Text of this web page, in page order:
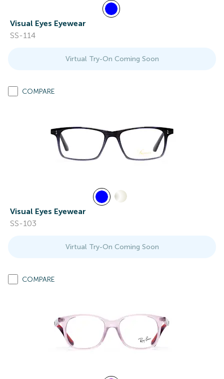
Visual Eyes Eyewear
SS-114
Virtual Try-On Coming Soon
COMPARE
Visual Eyes Eyewear
SS-103
Virtual Try-On Coming Soon
COMPARE